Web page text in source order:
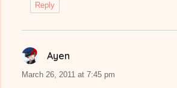
Reply
Ayen
March 26, 2011 at 7:45 pm